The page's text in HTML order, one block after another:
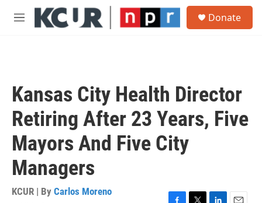
Skip to main content
M
Donate
Kansas City Health Director
Retiring After 23 Years, Five
Mayors And Five City
Managers
KCUR | By Carlos Moreno